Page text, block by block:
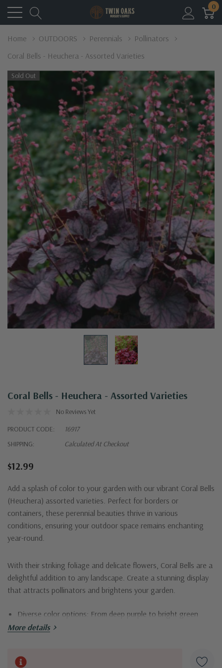
0
Home OUTDOORS Perennials
Pollinators
Coral Bells - Heuchera - Assorted Varieties
Sold Out
Coral Bells - Heuchera - Assorted Varieties
No Reviews Yet
PRODUCT CODE:
16917
SHIPPING:
Calculated At Checkout
$12.99
Add a splash of color to your garden with our vibrant Coral Bells
(Heuchera) assorted varieties. Perfect for borders or
containers, these perennial beauties thrive in various
conditions, ensuring your outdoor space remains enchanting
year-round.
With their striking foliage and delicate flowers, Coral Bells are a
delightful addition to any landscape. Create a stunning display
that attracts pollinators and brightens your garden.
Diverse color options: From deep purple to bright green
Low maintenance and drought-tolerant
Attracts hummingbirds and other pollinators
More details
Current